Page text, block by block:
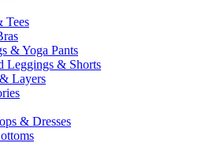
Tees
& Yoga Pants
Leggings & Shorts
Layers
& Dresses